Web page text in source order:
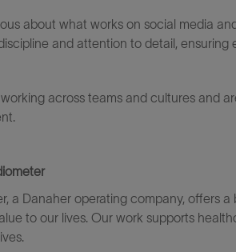
about what works on social media
and attention to detail,
across teams and cultures and
a Danaher operating company, offers
to our lives. Our work supports